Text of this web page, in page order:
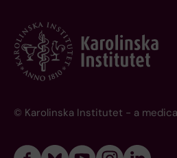
© Karolinska Institutet - a